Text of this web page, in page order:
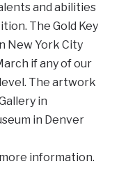
and abilities
The Gold Key
New York City
if any of our
The artwork
in
in Denver
information.